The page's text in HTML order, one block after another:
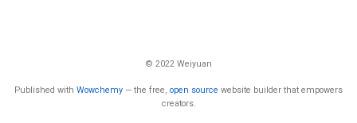
© 2022 Weiyuan
Published with Wowchemy — the free, open source website builder that empowers
creators.